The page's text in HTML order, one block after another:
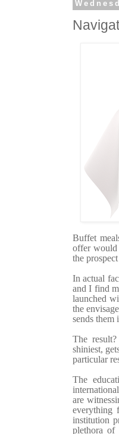
Buffet
offer would
the
In actual
and I find
launched
the
sends them
The
shiniest,
particular
The
are
everything
institution
plethora of